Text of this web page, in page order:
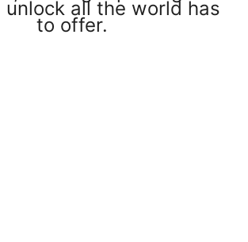
unlock all the world has
to offer.